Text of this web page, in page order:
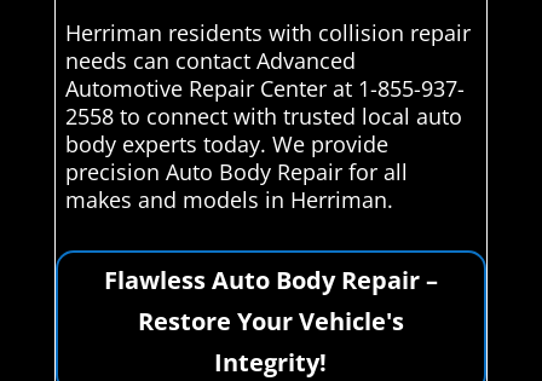
Herriman residents with collision repair
needs can contact Advanced
Automotive Repair Center at 1-855-937-
2558 to connect with trusted local auto
body experts today. We provide
precision Auto Body Repair for all
makes and models in Herriman.
Flawless Auto Body Repair –
Restore Your Vehicle's
Integrity!